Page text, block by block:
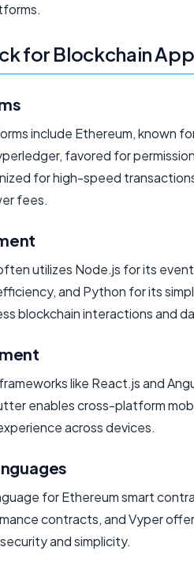
for Blockchain
include Ethereum, known
favored for
for high-speed
fees.
utilizes Node.js for its
and Python for its
blockchain interactions and
like React.js and
enables cross-platform
across devices.
for Ethereum smart
contracts, and Vyper
and simplicity.